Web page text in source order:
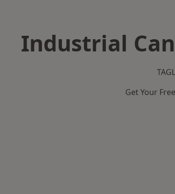
Industrial
Get Your